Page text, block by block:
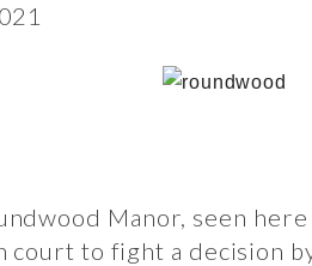
Manor, seen
court to fight a decision